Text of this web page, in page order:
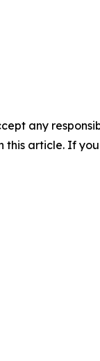
any
article. If